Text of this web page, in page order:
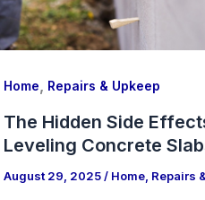
Home, Repairs & Upkeep
The Hidden Side
Leveling Concrete
August 29, 2025/ Home Repairs